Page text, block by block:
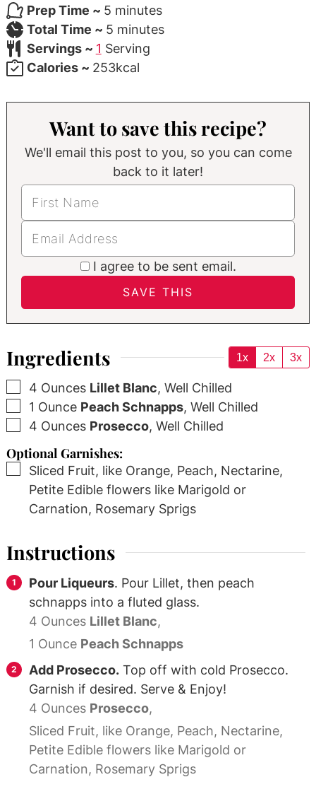
Prep Time ~ 5minutes
minutes
Total Time ~ 5minutes
minutes
Servings ~ 1 Serving
Calories ~ 253kcal
Want to save this recipe?
We'll email this post to you, so you can come
back to it later!
I agree to be sent email.
Ingredients 1x 2x 3x
▢
4 Ounces Lillet Blanc,Well Chilled
▢
1 Ounce Peach Schnapps,Well Chilled
▢
4 Ounces Prosecco,Well Chilled
Optional Garnishes:
▢
Sliced Fruit, like Orange, Peach, Nectarine,
Petite Edible flowers like Marigold or
Carnation, Rosemary Sprigs
Instructions
Pour Liqueurs. Pour Lillet, then peach
schnapps into a fluted glass.
4 Ounces Lillet Blanc,
1 Ounce Peach Schnapps
Add Prosecco. Top off with cold Prosecco.
Garnish if desired. Serve & Enjoy!
4 Ounces Prosecco,
Sliced Fruit, like Orange, Peach, Nectarine,
Petite Edible flowers like Marigold or
Carnation, Rosemary Sprigs